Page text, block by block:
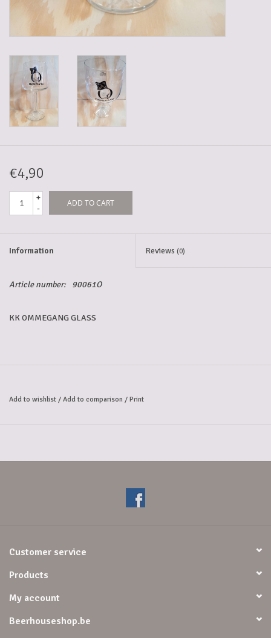
Mix box
Local products
Sweets
5-6l keg
Cleanup
€4,90
+
-
ADD TO CART
Information Reviews (0)
Article number: 90061O
KK OMMEGANG GLASS
Add to wishlist / Add to comparison / Print
Customer service
Products
My account
Beerhouseshop.be